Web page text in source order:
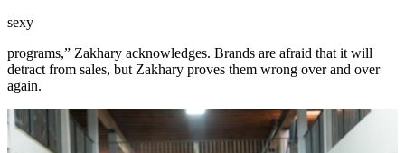
sexy
programs,” Zakhary acknowledges. Brands are afraid that it will
detract from sales, but Zakhary proves them wrong over and over
again.